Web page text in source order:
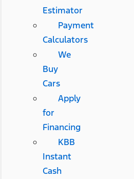
Estimator
Payment
Calculators
We
Buy
Cars
Apply
for
Financing
KBB
Instant
Cash